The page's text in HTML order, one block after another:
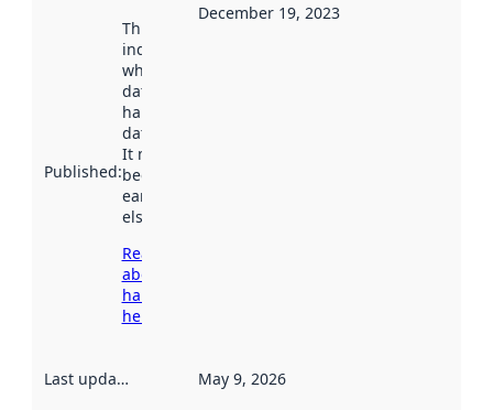
Published:
This date
indicates
when the
dataset was
harvested by
data.norge.no.
It may have
been available
earlier
elsewhere.
Read more
about
harvesting
here
December 19, 2023
Last updated May 9, 2026